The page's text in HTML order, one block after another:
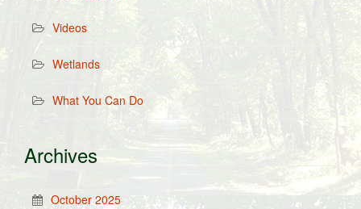
Videos
Wetlands
What You Can Do
Archives
October 2025